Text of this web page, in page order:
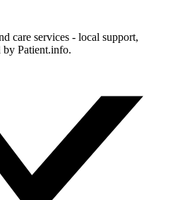
care services - local support,
by Patient.info.